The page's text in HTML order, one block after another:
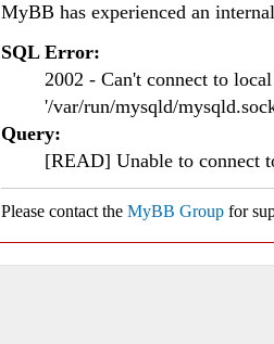
MyBB has experienced an
SQL Error:
2002 - Can't connect to
'/var/run/mysqld/
Query:
[READ] Unable to connect
Please contact the MyBB Group for